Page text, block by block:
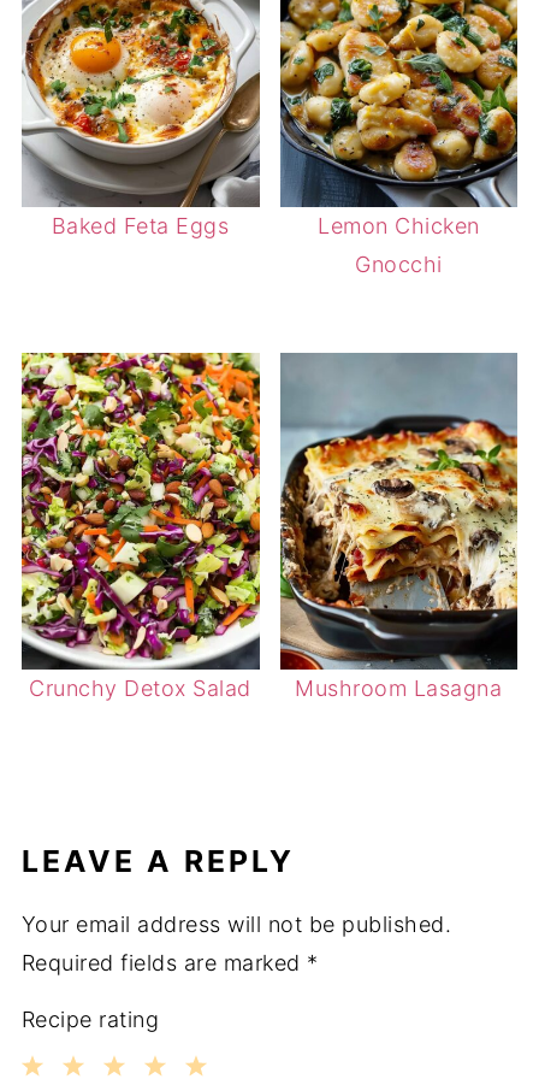
Baked Feta Eggs
Lemon Chicken
Gnocchi
Crunchy Detox Salad Mushroom Lasagna
LEAVE A REPLY
Your email address will not be published.
Required fields are marked *
Recipe rating